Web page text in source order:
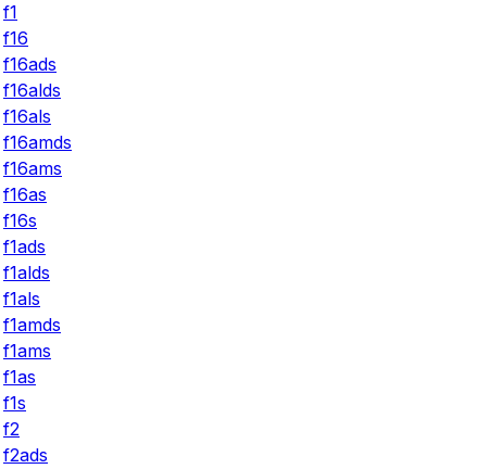
f1
f16
f16ads
f16alds
f16als
f16amds
f16ams
f16as
f16s
f1ads
f1alds
f1als
f1amds
f1ams
f1as
f1s
f2
f2ads